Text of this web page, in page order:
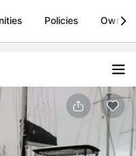
Install
Policies Owner